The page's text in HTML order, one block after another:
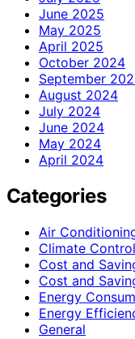
June 2025
May 2025
April 2025
October 2024
September
August 2024
July 2024
June 2024
May 2024
April 2024
Categories
Air
Climate Control
Cost and
Cost and
Energy
Energy
General